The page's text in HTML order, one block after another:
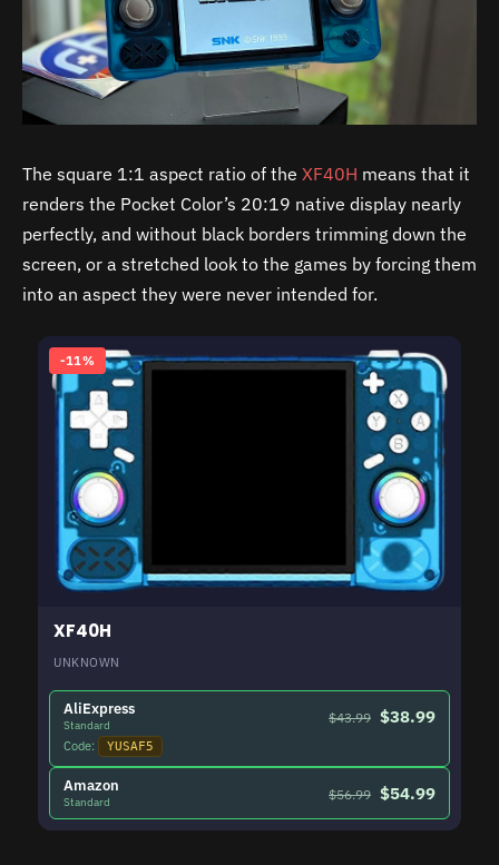
The square 1:1 aspect ratio of the XF40H means that it
renders the Pocket Color’s 20:19 native display nearly
perfectly, and without black borders trimming down the
screen, or a stretched look to the games by forcing them
into an aspect they were never intended for.
-11%
XF40H
UNKNOWN
AliExpress
Standard $43.99 $38.99
Code: YUSAF5
Amazon
Standard $56.99 $54.99